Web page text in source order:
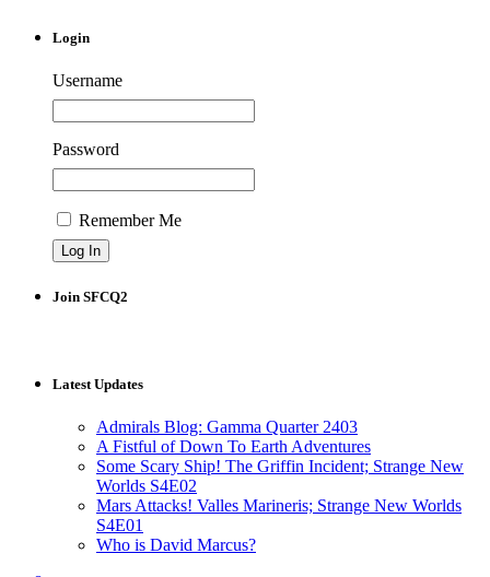
Login
Username
Password
Remember Me
Join SFCQ2
Latest Updates
Admirals Blog: Gamma Quarter 2403
A Fistful of Down To Earth Adventures
Some Scary Ship! The Griffin Incident; Strange New
Worlds S4E02
Mars Attacks! Valles Marineris; Strange New Worlds
S4E01
Who is David Marcus?